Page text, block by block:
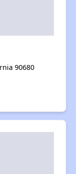
90680